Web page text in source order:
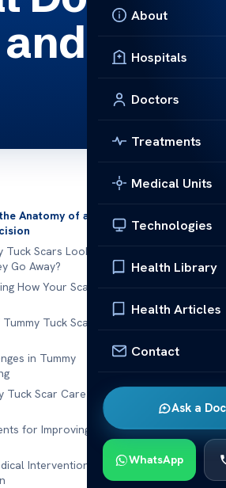
About
Hospitals
Doctors
Treatments
Medical Units
Technologies
Health Library
Health Articles
Contact
Ask a
WhatsApp
Do
Anatomy of a
Tuck Scars Look
Go Away?
How Your Scars
Tuck Scar
in Tummy
Tuck Scar Care
for Improving
Interventions
Published
changes in
sure you
for body
less visible.
these lines will
Knowing how
look. We’re
Key
Surgical